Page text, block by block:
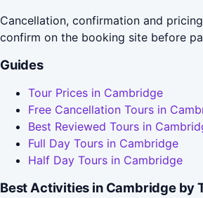
Cancellation, confirmation and
confirm on the booking site before
Guides
Tour Prices in Cambridge
Free Cancellation Tours in
Best Reviewed Tours in
Full Day Tours in Cambridge
Half Day Tours in Cambridge
Best Activities in Cambridge by